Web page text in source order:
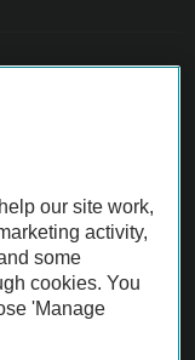
before purchase.
our site work,
activity,
some
cookies. You
'Manage